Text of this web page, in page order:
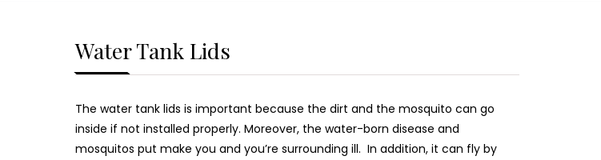
Water Tank Lids
The water tank lids is important because the dirt and the mosquito can go
inside if not installed properly. Moreover, the water-born disease and
mosquitos put make you and you’re surrounding ill. In addition, it can fly by